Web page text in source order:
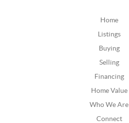
Home
Listings
Buying
Selling
Financing
Home Value
Who We Are
Connect